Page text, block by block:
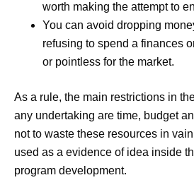
worth making the attempt to
You can avoid dropping
refusing to spend a finances
or pointless for the market.
As a rule, the main restrictions in
any undertaking are time, budget
not to waste these resources in
used as a evidence of idea inside
program development.